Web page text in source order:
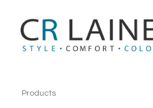
Products